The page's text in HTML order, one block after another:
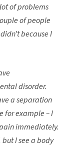
of problems
of people
because I
disorder.
a separation
for example – I
immediately.
but I see a body